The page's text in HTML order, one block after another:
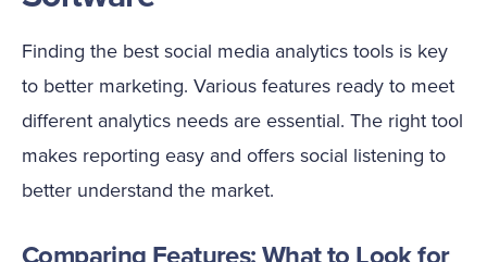
Finding the best social media analytics tools is key
to better marketing. Various features ready to meet
different analytics needs are essential. The right tool
makes reporting easy and offers social listening to
better understand the market.